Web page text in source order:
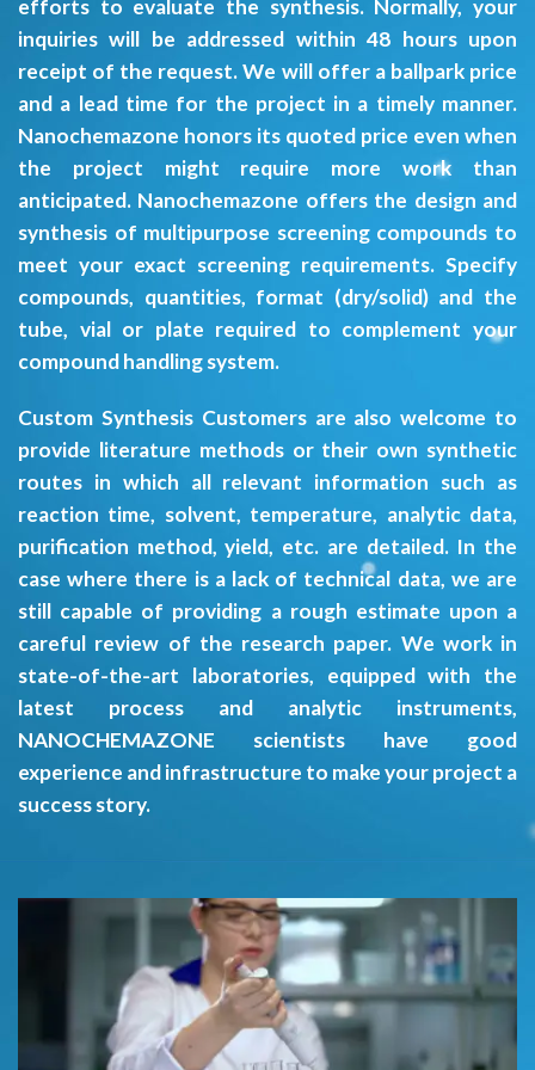
efforts to evaluate the synthesis. Normally, your
inquiries will be addressed within 48 hours upon
receipt of the request. We will offer a ballpark price
and a lead time for the project in a timely manner.
Nanochemazone honors its quoted price even when
the project might require more work than
anticipated. Nanochemazone offers the design and
synthesis of multipurpose screening compounds to
meet your exact screening requirements. Specify
compounds, quantities, format (dry/solid) and the
tube, vial or plate required to complement your
compound handling system.
Custom Synthesis Customers are also welcome to
provide literature methods or their own synthetic
routes in which all relevant information such as
reaction time, solvent, temperature, analytic data,
purification method, yield, etc. are detailed. In the
case where there is a lack of technical data, we are
still capable of providing a rough estimate upon a
careful review of the research paper. We work in
state-of-the-art laboratories, equipped with the
latest process and analytic instruments,
NANOCHEMAZONE scientists have good
experience and infrastructure to make your project a
success story.